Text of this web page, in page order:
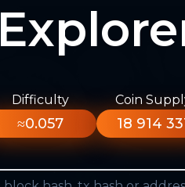
Difficulty
≈0.057
Coin
18 914